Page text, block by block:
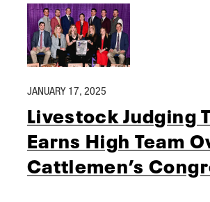
JANUARY 17, 2025
Livestock Judging
Earns High Team
Cattlemen’s